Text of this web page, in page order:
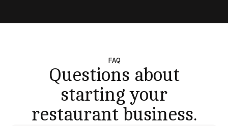
FAQ
Questions about
starting your
restaurant business.